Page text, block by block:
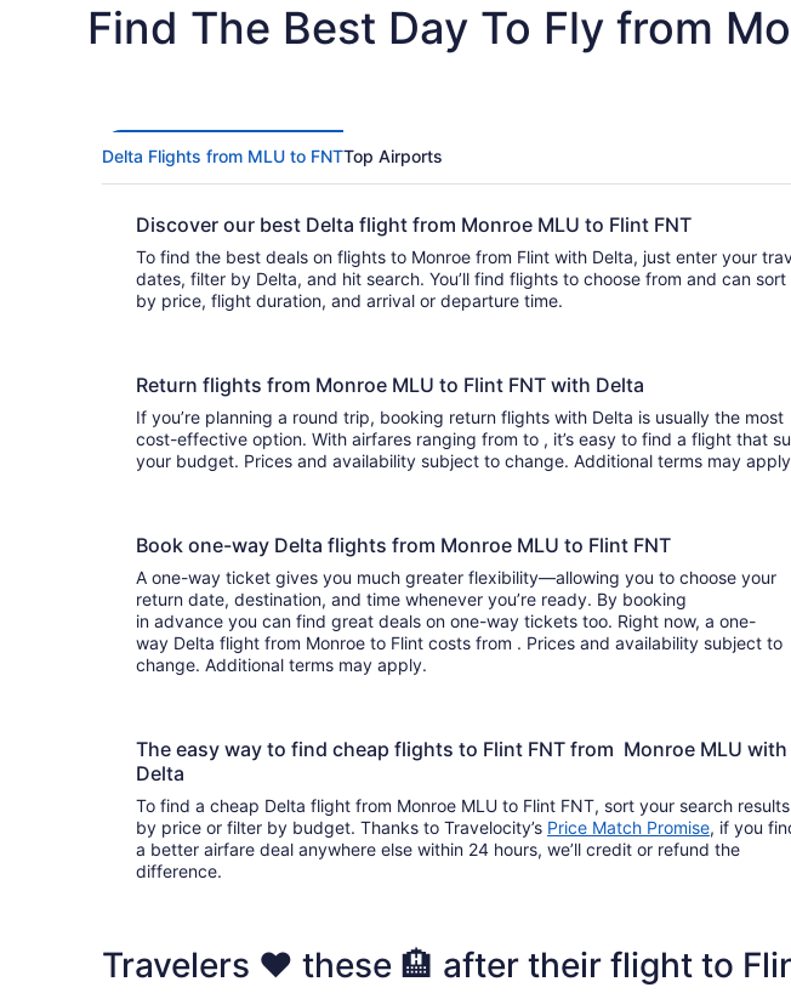
Find The Best Day To Fly from
Delta Flights from MLU to FNTTop Airports
Discover our best Delta flight from Monroe MLU to Flint FNT
To find the best deals on flights to Monroe from Flint with Delta, just enter your
dates, filter by Delta, and hit search. You’ll find flights to choose from and can sort
by price, flight duration, and arrival or departure time.
Return flights from Monroe MLU to Flint FNT with Delta
If you’re planning a round trip, booking return flights with Delta is usually the most
cost-effective option. With airfares ranging from to , it’s easy to find a flight that suits
your budget. Prices and availability subject to change. Additional terms may
Book one-way Delta flights from Monroe MLU to Flint FNT
A one-way ticket gives you much greater flexibility—allowing you to choose your
return date, destination, and time whenever you’re ready. By booking
in advance you can find great deals on one-way tickets too. Right now, a one-
way Delta flight from Monroe to Flint costs from . Prices and availability subject to
change. Additional terms may apply.
The easy way to find cheap flights to Flint FNT from Monroe MLU with
Delta
To find a cheap Delta flight from Monroe MLU to Flint FNT, sort your search results
by price or filter by budget. Thanks to Travelocity’s Price Match Promise, if you
a better airfare deal anywhere else within 24 hours, we’ll credit or refund the
difference.
Travelers ❤️ these 🏨 after their flight to